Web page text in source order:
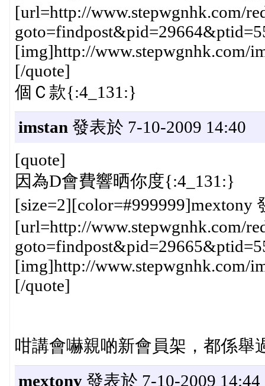
[url=http://www.stepwgnhk.com/
[img]http://www.stepwgnhk.com/
[/quote]
個Ｃ款{:4_131:}
imstan 發表於 7-10-2009 14:40
[quote]
因為D會費響晒你度{:4_131:}
[size=2][color=#999999]mextony
[url=http://www.stepwgnhk.com/
[img]http://www.stepwgnhk.com/
[/quote]
咁講會嚇親啲新會員架，都係舉
mextony發表於 7-10-2009 14:44